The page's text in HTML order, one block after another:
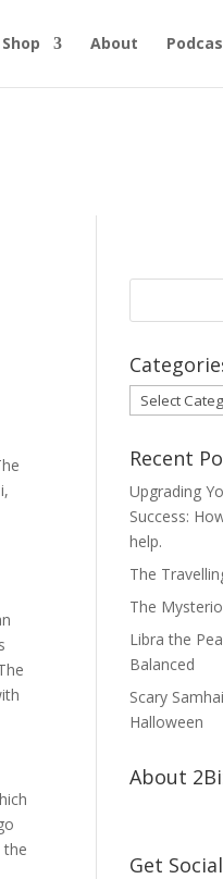
Shop About
the
Categories
Recent
Upgrading
Success:
help.
The
The
Libra the
Balanced
Scary
Halloween
About
Get Social